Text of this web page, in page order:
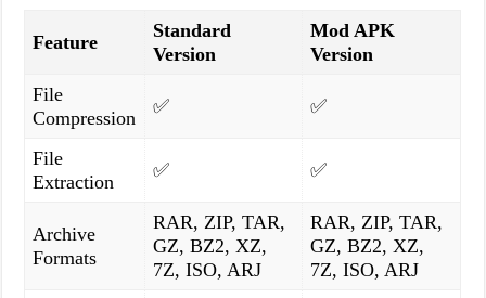
Feature
Standard
Version
Mod APK
Version
File
Compression
✅ ✅
File
Extraction
✅ ✅
Archive
Formats
RAR, ZIP, TAR,
GZ, BZ2, XZ,
7Z, ISO, ARJ
RAR, ZIP, TAR,
GZ, BZ2, XZ,
7Z, ISO, ARJ